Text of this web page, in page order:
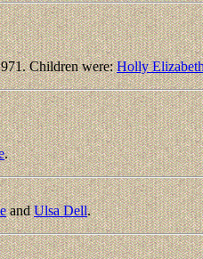
Children were:Holly
.
andUlsa Dell.